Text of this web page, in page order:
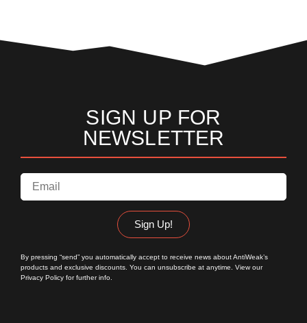
SIGN UP FOR
NEWSLETTER
Sign Up!
By pressing “send” you automatically accept to receive news about AntiWeak’s
products and exclusive discounts. You can unsubscribe at anytime. View our
Privacy Policy for further info.